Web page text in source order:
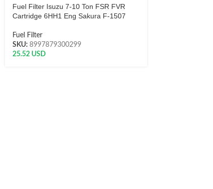
Fuel Filter Isuzu 7-10 Ton FSR FVR
Cartridge 6HH1 Eng Sakura F-1507
Fuel Filter
SKU: 8997879300299
25.52USD